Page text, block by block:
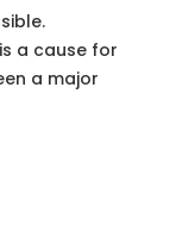
a cause for
a major